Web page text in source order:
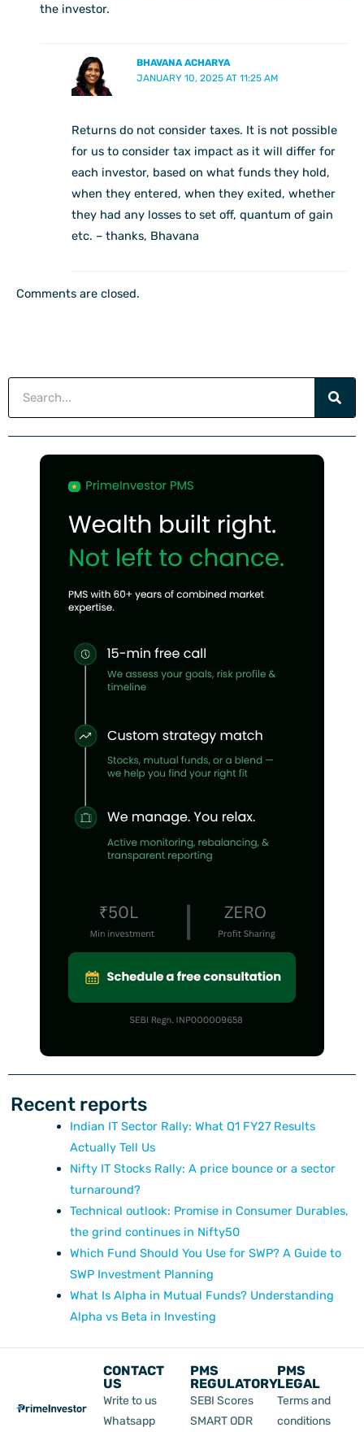
the investor.
BHAVANA ACHARYA
JANUARY 10, 2025 AT 11:25 AM
Returns do not consider taxes. It is not possible
for us to consider tax impact as it will differ for
each investor, based on what funds they hold,
when they entered, when they exited, whether
they had any losses to set off, quantum of gain
etc. – thanks, Bhavana
Comments are closed.
Recent reports
Indian IT Sector Rally: What Q1 FY27 Results
Actually Tell Us
Nifty IT Stocks Rally: A price bounce or a sector
turnaround?
Technical outlook: Promise in Consumer Durables,
the grind continues in Nifty50
Which Fund Should You Use for SWP? A Guide to
SWP Investment Planning
What Is Alpha in Mutual Funds? Understanding
Alpha vs Beta in Investing
CONTACT
US
Write to us
Whatsapp
PMS
REGULATORY
SEBI Scores
SMART ODR
PMS
LEGAL
Terms and
conditions